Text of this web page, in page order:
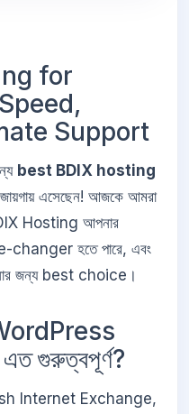
for
Support
best BDIX hosting
এসেছেন! আজকে আমরা
Hosting আপনার
changer হতে পারে, এবং
জন্য best choice।
গুরুত্বপূর্ণ?
Internet Exchange,